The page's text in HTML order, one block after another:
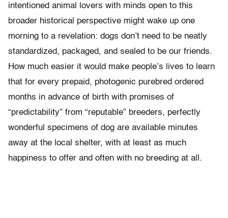
intentioned animal lovers with minds open to this
broader historical perspective might wake up one
morning to a revelation: dogs don’t need to be neatly
standardized, packaged, and sealed to be our friends.
How much easier it would make people’s lives to learn
that for every prepaid, photogenic purebred ordered
months in advance of birth with promises of
“predictability” from “reputable” breeders, perfectly
wonderful specimens of dog are available minutes
away at the local shelter, with at least as much
happiness to offer and often with no breeding at all.